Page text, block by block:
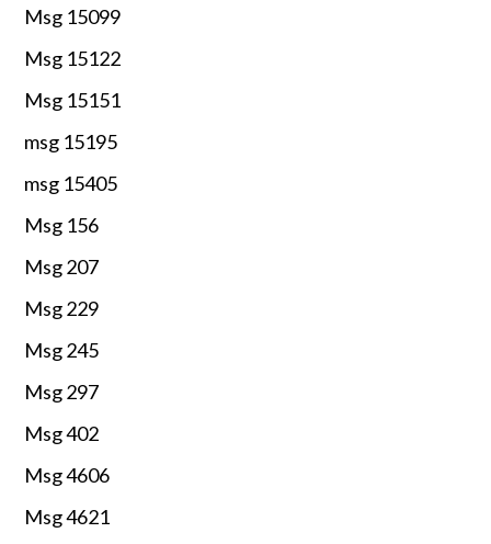
Msg 15099
Msg 15122
Msg 15151
msg 15195
msg 15405
Msg 156
Msg 207
Msg 229
Msg 245
Msg 297
Msg 402
Msg 4606
Msg 4621